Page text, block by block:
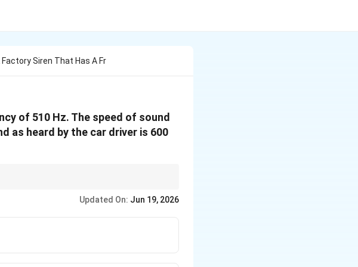
Siren That Has A Fr
of 510 Hz. The speed of sound
as heard by the car driver is 600
Updated On: Jun 19, 2026